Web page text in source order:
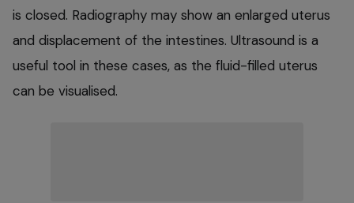
is closed. Radiography may show an enlarged uterus
and displacement of the intestines. Ultrasound is a
useful tool in these cases, as the fluid-filled uterus
can be visualised.